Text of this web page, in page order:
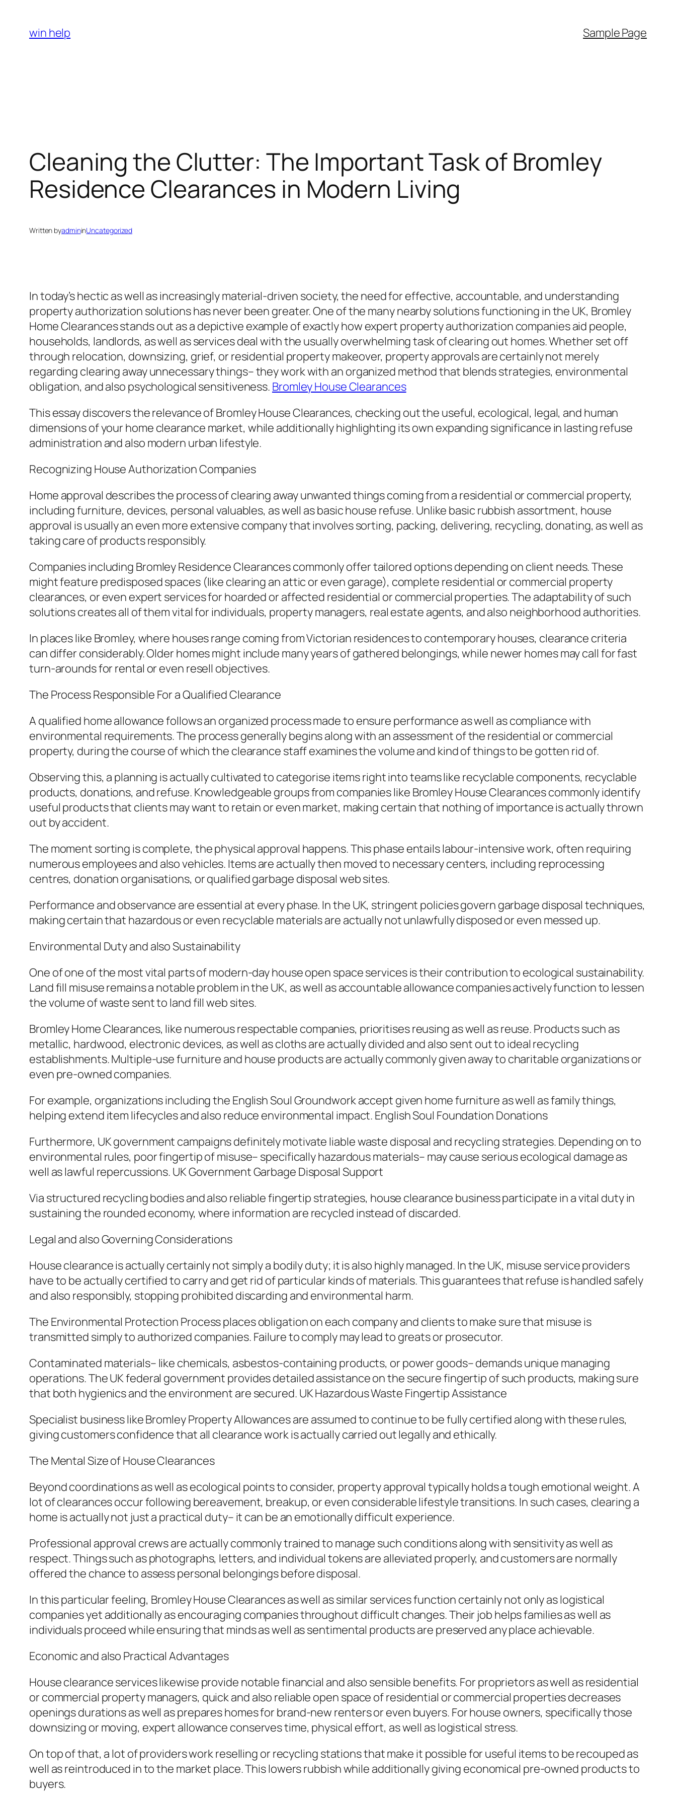
content
win help Sample Page
Cleaning the Clutter: The Important Task of Bromley
Residence Clearances in Modern Living
Written byadmininUncategorized
In today’s hectic as well as increasingly material-driven society, the need for effective, accountable, and understanding
property authorization solutions has never been greater. One of the many nearby solutions functioning in the UK, Bromley
Home Clearances stands out as a depictive example of exactly how expert property authorization companies aid people,
households, landlords, as well as services deal with the usually overwhelming task of clearing out homes. Whether set off
through relocation, downsizing, grief, or residential property makeover, property approvals are certainly not merely
regarding clearing away unnecessary things– they work with an organized method that blends strategies, environmental
obligation, and also psychological sensitiveness. Bromley House Clearances
This essay discovers the relevance of Bromley House Clearances, checking out the useful, ecological, legal, and human
dimensions of your home clearance market, while additionally highlighting its own expanding significance in lasting refuse
administration and also modern urban lifestyle.
Recognizing House Authorization Companies
Home approval describes the process of clearing away unwanted things coming from a residential or commercial property,
including furniture, devices, personal valuables, as well as basic house refuse. Unlike basic rubbish assortment, house
approval is usually an even more extensive company that involves sorting, packing, delivering, recycling, donating, as well as
taking care of products responsibly.
Companies including Bromley Residence Clearances commonly offer tailored options depending on client needs. These
might feature predisposed spaces (like clearing an attic or even garage), complete residential or commercial property
clearances, or even expert services for hoarded or affected residential or commercial properties. The adaptability of such
solutions creates all of them vital for individuals, property managers, real estate agents, and also neighborhood authorities.
In places like Bromley, where houses range coming from Victorian residences to contemporary houses, clearance criteria
can differ considerably. Older homes might include many years of gathered belongings, while newer homes may call for fast
turn-arounds for rental or even resell objectives.
The Process Responsible For a Qualified Clearance
A qualified home allowance follows an organized process made to ensure performance as well as compliance with
environmental requirements. The process generally begins along with an assessment of the residential or commercial
property, during the course of which the clearance staff examines the volume and kind of things to be gotten rid of.
Observing this, a planning is actually cultivated to categorise items right into teams like recyclable components, recyclable
products, donations, and refuse. Knowledgeable groups from companies like Bromley House Clearances commonly identify
useful products that clients may want to retain or even market, making certain that nothing of importance is actually thrown
out by accident.
The moment sorting is complete, the physical approval happens. This phase entails labour-intensive work, often requiring
numerous employees and also vehicles. Items are actually then moved to necessary centers, including reprocessing
centres, donation organisations, or qualified garbage disposal web sites.
Performance and observance are essential at every phase. In the UK, stringent policies govern garbage disposal techniques,
making certain that hazardous or even recyclable materials are actually not unlawfully disposed or even messed up.
Environmental Duty and also Sustainability
One of one of the most vital parts of modern-day house open space services is their contribution to ecological sustainability.
Land fill misuse remains a notable problem in the UK, as well as accountable allowance companies actively function to lessen
the volume of waste sent to land fill web sites.
Bromley Home Clearances, like numerous respectable companies, prioritises reusing as well as reuse. Products such as
metallic, hardwood, electronic devices, as well as cloths are actually divided and also sent out to ideal recycling
establishments. Multiple-use furniture and house products are actually commonly given away to charitable organizations or
even pre-owned companies.
For example, organizations including the English Soul Groundwork accept given home furniture as well as family things,
helping extend item lifecycles and also reduce environmental impact. English Soul Foundation Donations
Furthermore, UK government campaigns definitely motivate liable waste disposal and recycling strategies. Depending on to
environmental rules, poor fingertip of misuse– specifically hazardous materials– may cause serious ecological damage as
well as lawful repercussions. UK Government Garbage Disposal Support
Via structured recycling bodies and also reliable fingertip strategies, house clearance business participate in a vital duty in
sustaining the rounded economy, where information are recycled instead of discarded.
Legal and also Governing Considerations
House clearance is actually certainly not simply a bodily duty; it is also highly managed. In the UK, misuse service providers
have to be actually certified to carry and get rid of particular kinds of materials. This guarantees that refuse is handled safely
and also responsibly, stopping prohibited discarding and environmental harm.
The Environmental Protection Process places obligation on each company and clients to make sure that misuse is
transmitted simply to authorized companies. Failure to comply may lead to greats or prosecutor.
Contaminated materials– like chemicals, asbestos-containing products, or power goods– demands unique managing
operations. The UK federal government provides detailed assistance on the secure fingertip of such products, making sure
that both hygienics and the environment are secured. UK Hazardous Waste Fingertip Assistance
Specialist business like Bromley Property Allowances are assumed to continue to be fully certified along with these rules,
giving customers confidence that all clearance work is actually carried out legally and ethically.
The Mental Size of House Clearances
Beyond coordinations as well as ecological points to consider, property approval typically holds a tough emotional weight. A
lot of clearances occur following bereavement, breakup, or even considerable lifestyle transitions. In such cases, clearing a
home is actually not just a practical duty– it can be an emotionally difficult experience.
Professional approval crews are actually commonly trained to manage such conditions along with sensitivity as well as
respect. Things such as photographs, letters, and individual tokens are alleviated properly, and customers are normally
offered the chance to assess personal belongings before disposal.
In this particular feeling, Bromley House Clearances as well as similar services function certainly not only as logistical
companies yet additionally as encouraging companies throughout difficult changes. Their job helps families as well as
individuals proceed while ensuring that minds as well as sentimental products are preserved any place achievable.
Economic and also Practical Advantages
House clearance services likewise provide notable financial and also sensible benefits. For proprietors as well as residential
or commercial property managers, quick and also reliable open space of residential or commercial properties decreases
openings durations as well as prepares homes for brand-new renters or even buyers. For house owners, specifically those
downsizing or moving, expert allowance conserves time, physical effort, as well as logistical stress.
On top of that, a lot of providers work reselling or recycling stations that make it possible for useful items to be recouped as
well as reintroduced in to the market place. This lowers rubbish while additionally giving economical pre-owned products to
buyers.